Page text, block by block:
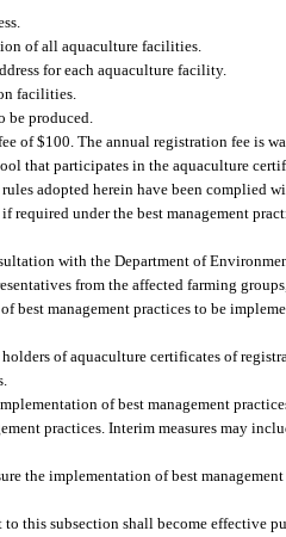
of all aquaculture facilities.
for each aquaculture facility.
facilities.
be produced.
of $100. The annual registration fee is
that participates in the aquaculture
adopted herein have been complied
required under the best management
with the Department of
from the affected farming
best management practices to be
holders of aquaculture certificates of
of best management
practices. Interim measures may
the implementation of best
to this subsection shall become effective